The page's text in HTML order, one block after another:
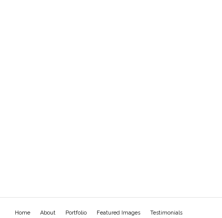
Home About Portfolio Featured Images Testimonials